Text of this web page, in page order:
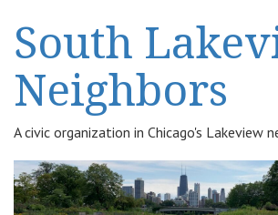
South
Neighbors
A civic organization in Chicago's Lakeview